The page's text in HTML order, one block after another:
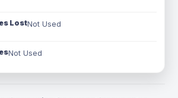
LostNot Used
Not Used